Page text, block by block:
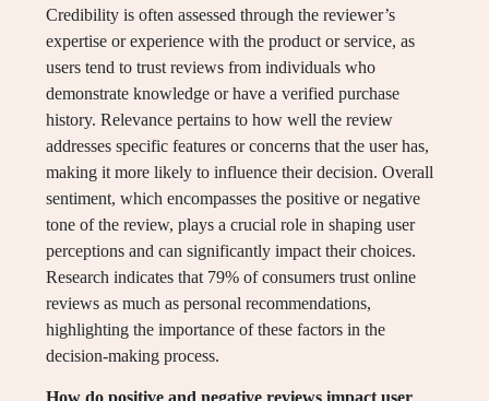
Credibility is often assessed through the reviewer’s
expertise or experience with the product or service, as
users tend to trust reviews from individuals who
demonstrate knowledge or have a verified purchase
history. Relevance pertains to how well the review
addresses specific features or concerns that the user has,
making it more likely to influence their decision. Overall
sentiment, which encompasses the positive or negative
tone of the review, plays a crucial role in shaping user
perceptions and can significantly impact their choices.
Research indicates that 79% of consumers trust online
reviews as much as personal recommendations,
highlighting the importance of these factors in the
decision-making process.
How do positive and negative reviews impact user